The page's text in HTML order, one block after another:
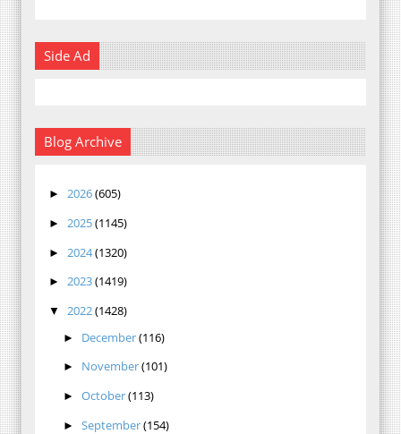
Side Ad
Blog Archive
► 2026(605)
► 2025(1145)
► 2024(1320)
► 2023(1419)
▼ 2022(1428)
► December(116)
► November(101)
► October(113)
► September(154)